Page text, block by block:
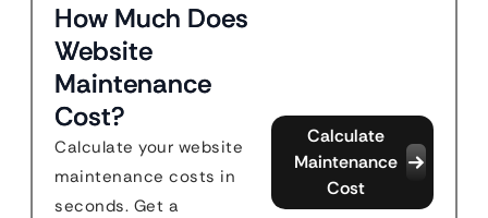
How Much Does
Website
Maintenance
Cost?
Calculate your website
maintenance costs in
seconds. Get a
Calculate
Maintenance
Cost